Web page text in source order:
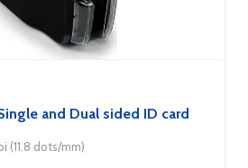
and Dual sided ID card
(11.8 dots/mm)